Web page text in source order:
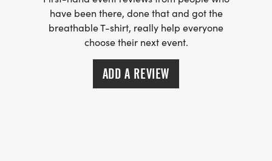
have been there, done that and got the
breathable T-shirt, really help everyone
choose their next event.
ADD A REVIEW